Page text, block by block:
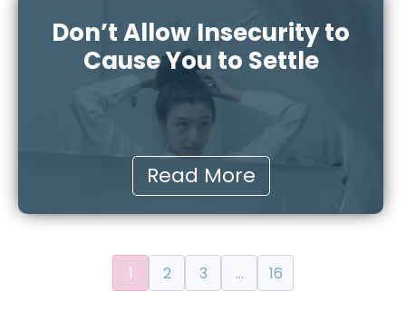
Don’t Allow Insecurity to
Cause You to Settle
Read More
1 2 3 … 16